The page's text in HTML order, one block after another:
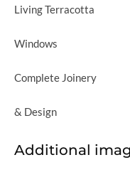
Living Terracotta
Windows
Complete Joinery
& Design
Additional